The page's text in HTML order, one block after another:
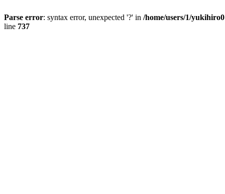
Parse error: syntax error, unexpected '?' in /home/users/1/
line 737